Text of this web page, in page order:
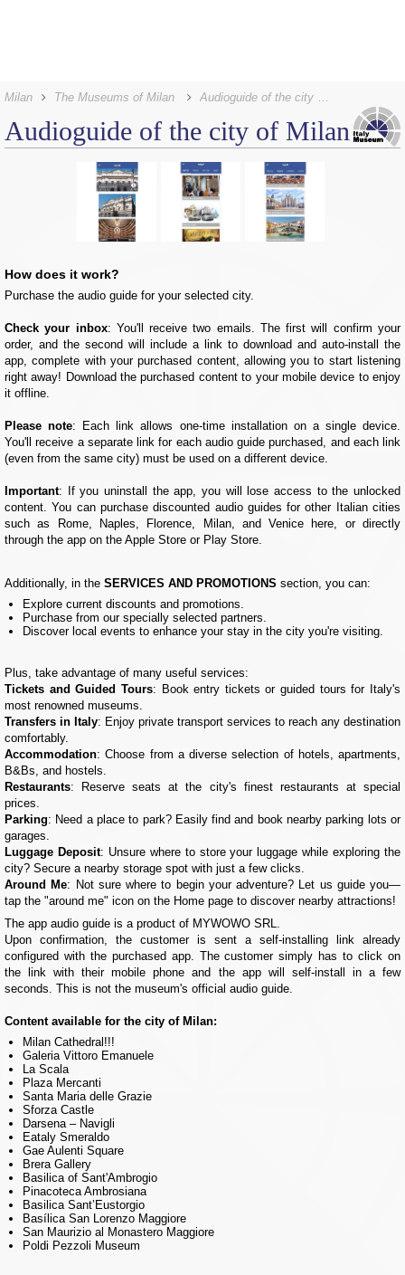
Milan The Museums of Milan Audioguide of the city of Milan
Audioguide of the city of Milan
How does it work?
Purchase the audio guide for your selected city.
Check your inbox: You'll receive two emails. The first will confirm your
order, and the second will include a link to download and auto-install the
app, complete with your purchased content, allowing you to start listening
right away! Download the purchased content to your mobile device to enjoy
it offline.
Please note: Each link allows one-time installation on a single device.
You'll receive a separate link for each audio guide purchased, and each link
(even from the same city) must be used on a different device.
Important: If you uninstall the app, you will lose access to the unlocked
content. You can purchase discounted audio guides for other Italian cities
such as Rome, Naples, Florence, Milan, and Venice here, or directly
through the app on the Apple Store or Play Store.
Additionally, in the SERVICES AND PROMOTIONS section, you can:
Explore current discounts and promotions.
Purchase from our specially selected partners.
Discover local events to enhance your stay in the city you're visiting.
Plus, take advantage of many useful services:
Tickets and Guided Tours: Book entry tickets or guided tours for Italy's
most renowned museums.
Transfers in Italy: Enjoy private transport services to reach any destination
comfortably.
Accommodation: Choose from a diverse selection of hotels, apartments,
B&Bs, and hostels.
Restaurants: Reserve seats at the city's finest restaurants at special
prices.
Parking: Need a place to park? Easily find and book nearby parking lots or
garages.
Luggage Deposit: Unsure where to store your luggage while exploring the
city? Secure a nearby storage spot with just a few clicks.
Around Me: Not sure where to begin your adventure? Let us guide you—
tap the "around me" icon on the Home page to discover nearby attractions!
The app audio guide is a product of MYWOWO SRL.
Upon confirmation, the customer is sent a self-installing link already
configured with the purchased app. The customer simply has to click on
the link with their mobile phone and the app will self-install in a few
seconds. This is not the museum's official audio guide.
Content available for the city of Milan:
Milan Cathedral!!!
Galeria Vittoro Emanuele
La Scala
Plaza Mercanti
Santa Maria delle Grazie
Sforza Castle
Darsena – Navigli
Eataly Smeraldo
Gae Aulenti Square
Brera Gallery
Basilica of Sant'Ambrogio
Pinacoteca Ambrosiana
Basilica Sant’Eustorgio
Basílica San Lorenzo Maggiore
San Maurizio al Monastero Maggiore
Poldi Pezzoli Museum